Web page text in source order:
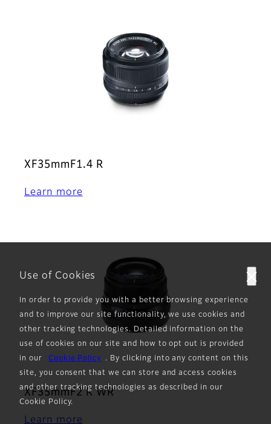
Use of Cookies
In order to provide you with a better browsing experience
and to improve our site functionality, we use cookies and
other tracking technologies. Detailed information on the
use of cookies on our site and how to opt out is provided
in our
Cookie Policy
. By clicking into any content on this
site, you consent that we can store and access cookies
and other tracking technologies as described in our
Cookie Policy.
XF35mmF1.4 R
Learn more
XF35mmF2 R WR
Learn more